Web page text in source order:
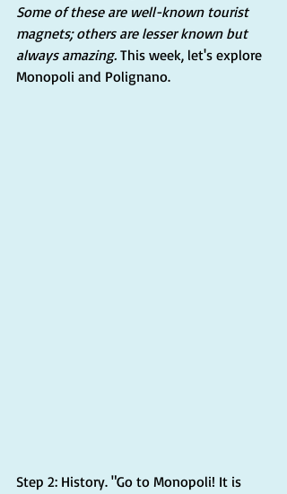
Some of these are well-known tourist
magnets; others are lesser known but
always amazing. This week, let's explore
Monopoli and Polignano.
Step 2: History. "Go to Monopoli! It is